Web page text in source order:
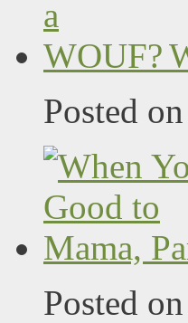
Posted
Posted